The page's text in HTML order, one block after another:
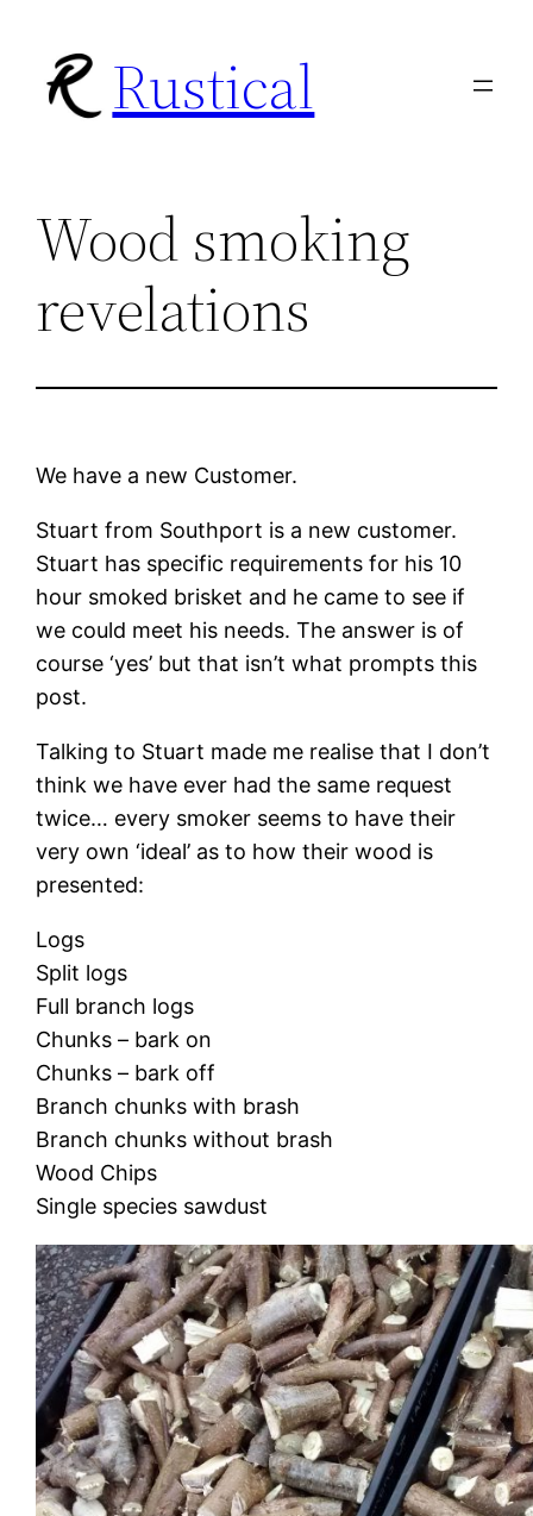
content
Rustical
Wood smoking
revelations
We have a new Customer.
Stuart from Southport is a new customer.
Stuart has specific requirements for his 10
hour smoked brisket and he came to see if
we could meet his needs. The answer is of
course ‘yes’ but that isn’t what prompts this
post.
Talking to Stuart made me realise that I don’t
think we have ever had the same request
twice… every smoker seems to have their
very own ‘ideal’ as to how their wood is
presented:
Logs
Split logs
Full branch logs
Chunks – bark on
Chunks – bark off
Branch chunks with brash
Branch chunks without brash
Wood Chips
Single species sawdust